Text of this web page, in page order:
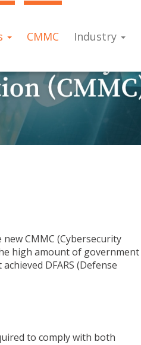
CMMC Industry
CMMC (Cybersecurity
high amount of government
DFARS (Defense
to comply with both